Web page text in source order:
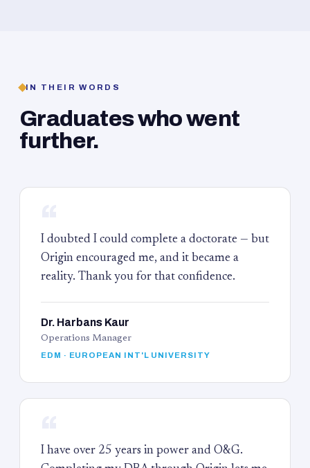
IN THEIR WORDS
Graduates who went
further.
I doubted I could complete a doctorate — but
Origin encouraged me, and it became a
reality. Thank you for that confidence.
Dr. Harbans Kaur
Operations Manager
EDM · EUROPEAN INT'L UNIVERSITY
I have over 25 years in power and O&G.